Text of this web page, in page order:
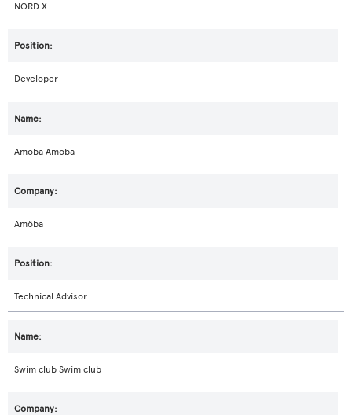
NORD X
Developer
Amöba Amöba
Amöba
Technical Advisor
Swim club Swim club